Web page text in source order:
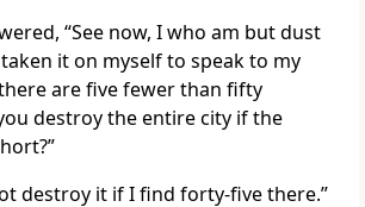
“See now, I who am but dust
it on myself to speak to my
are five fewer than fifty
destroy the entire city if the
destroy it if I find forty-five there.”